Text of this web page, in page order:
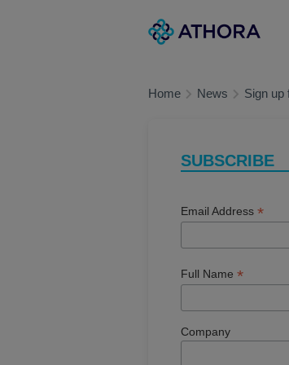
Home News Sign up
SUBSCRIBE
Email Address *
Full Name *
Company